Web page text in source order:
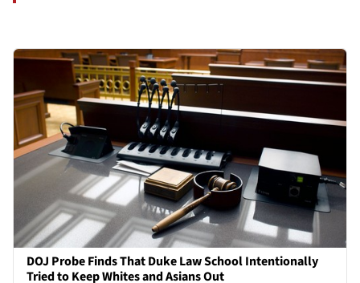
DOJ Probe Finds That Duke Law School Intentionally
Tried to Keep Whites and Asians Out